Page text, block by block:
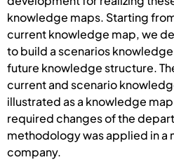
knowledge maps. Starting
current knowledge map, we
to build a scenarios
future knowledge structure.
current and scenario
illustrated as a knowledge
required changes of the
methodology was applied in a
company.